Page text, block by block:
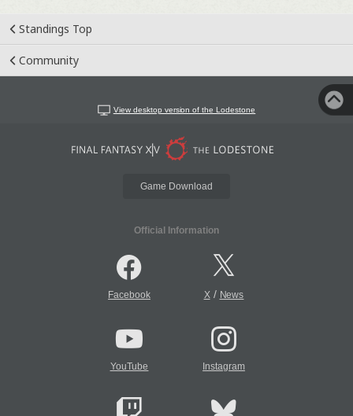
Standings Top
Community
View desktop version of the Lodestone
Game Download
Official Information
Facebook X/ News
YouTube Instagram